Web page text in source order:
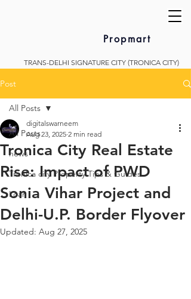
TRANS-DELHI SIGNATURE CITY (TRONICA CITY)
Propmart
Post
All Posts
news
Tronica city Property Tips & Guides
Loan
All Posts
Tronica City Real Estate
Rise: Impact of PWD
Sonia Vihar Project and
Delhi-U.P. Border Flyover
digitalswarneem
Aug 23, 2025 2 min read
Updated: Aug 27, 2025